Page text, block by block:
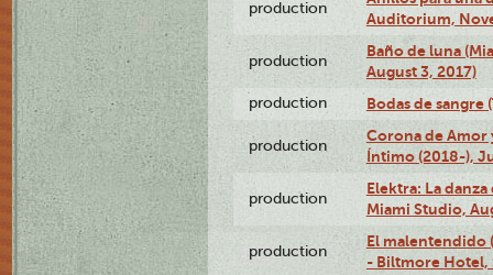
production
Auditorium,
production
Baño de luna
August 3, 2017)
production Bodas de sangre
production
Corona de Amor
Íntimo (2018-),
production
Elektra: La
Miami Studio,
production
El malentendido
- Biltmore Hotel,